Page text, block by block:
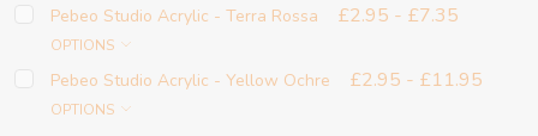
Pebeo Studio Acrylic - Terra Rossa £2.95 - £7.35
OPTIONS
Pebeo Studio Acrylic - Yellow Ochre £2.95 - £11.95
OPTIONS